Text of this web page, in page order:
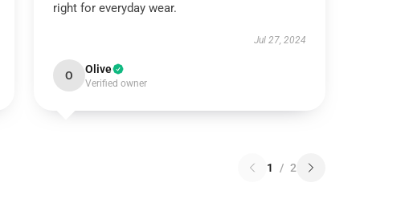
right for everyday wear.
Jul 27, 2024
O Olive
Verified owner
1 / 2